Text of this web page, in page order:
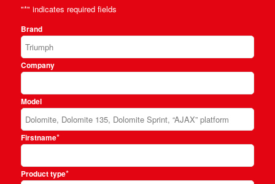
"*" indicates required fields
Brand
Company
Model
Firstname*
Product type*